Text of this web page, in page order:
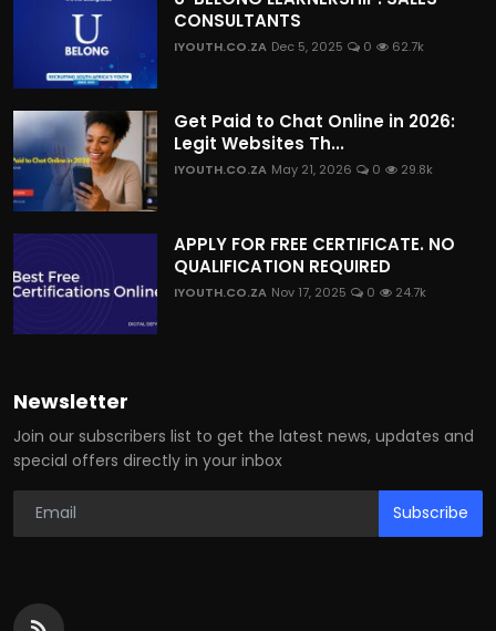
CONSULTANTS
IYOUTH.CO.ZA Dec 5, 2025 0 62.7k
Get Paid to Chat Online in 2026:
Legit Websites Th...
IYOUTH.CO.ZA May 21, 2026 0 29.8k
APPLY FOR FREE CERTIFICATE. NO
QUALIFICATION REQUIRED
IYOUTH.CO.ZA Nov 17, 2025 0 24.7k
Newsletter
Join our subscribers list to get the latest news, updates and
special offers directly in your inbox
Subscribe